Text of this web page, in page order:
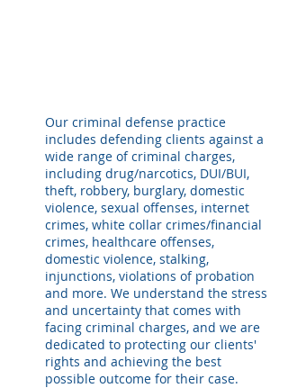
Our criminal defense practice
includes defending clients against a
wide range of criminal charges,
including drug/narcotics, DUI/BUI,
theft, robbery, burglary, domestic
violence, sexual offenses, internet
crimes, white collar crimes/financial
crimes, healthcare offenses,
domestic violence, stalking,
injunctions, violations of probation
and more. We understand the stress
and uncertainty that comes with
facing criminal charges, and we are
dedicated to protecting our clients'
rights and achieving the best
possible outcome for their case.